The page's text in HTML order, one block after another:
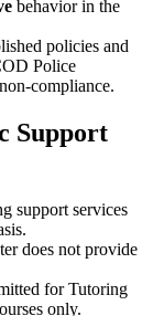
behavior in the
policies and
Police
compliance.
Support
support services
does not provide
for Tutoring
only.